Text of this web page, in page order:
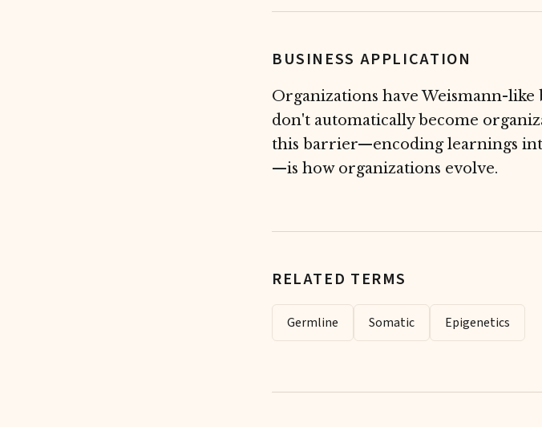
BUSINESS APPLICATION
Organizations have Weismann-
don't automatically become
this barrier—encoding learnings
—is how organizations evolve.
RELATED TERMS
Germline Somatic Epigenetics